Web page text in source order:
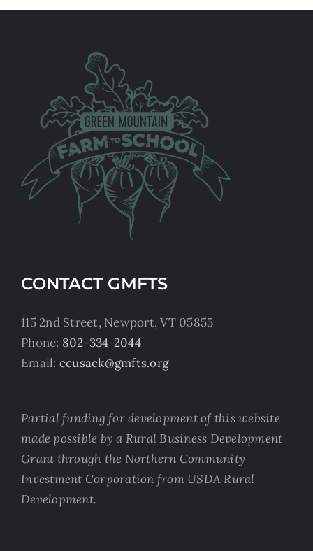
CONTACT GMFTS
115 2nd Street, Newport, VT 05855
Phone: 802-334-2044
Email: ccusack@gmfts.org
Partial funding for development of this website
made possible by a Rural Business Development
Grant through the Northern Community
Investment Corporation from USDA Rural
Development.